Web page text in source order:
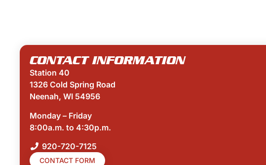
CONTACT INFORMATION
Station 40
1326 Cold Spring Road
Neenah, WI 54956
Monday – Friday
8:00a.m. to 4:30p.m.
920-720-7125
CONTACT FORM